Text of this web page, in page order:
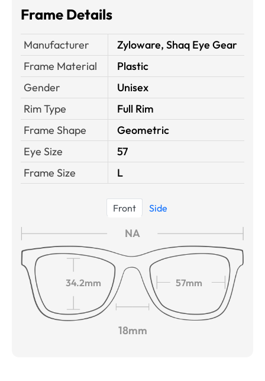
Frame Details
Manufacturer
Zyloware, Shaq Eye Gear
Frame Material
Plastic
Gender
Unisex
Rim Type
Full Rim
Frame Shape
Geometric
Eye Size
57
Frame Size
L
Front Side
NA
34.2mm 57mm
18mm